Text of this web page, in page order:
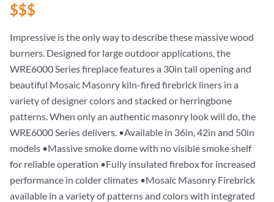
$$$
Impressive is the only way to describe these massive wood
burners. Designed for large outdoor applications, the
WRE6000 Series fireplace features a 30in tall opening and
beautiful Mosaic Masonry kiln-fired firebrick liners in a
variety of designer colors and stacked or herringbone
patterns. When only an authentic masonry look will do, the
WRE6000 Series delivers. •Available in 36in, 42in and 50in
models •Massive smoke dome with no visible smoke shelf
for reliable operation •Fully insulated firebox for increased
performance in colder climates •Mosaic Masonry Firebrick
available in a variety of patterns and colors with integrated